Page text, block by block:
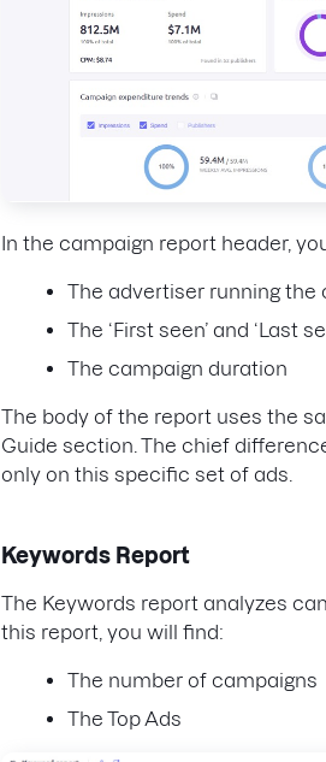
In the campaign report header,
The advertiser running the
The ‘First seen’ and ‘Last
The campaign duration
The body of the report uses the
Guide section. The chief
only on this specific set of ads.
Keywords Report
The Keywords report analyzes
this report, you will find:
The number of campaigns
The Top Ads